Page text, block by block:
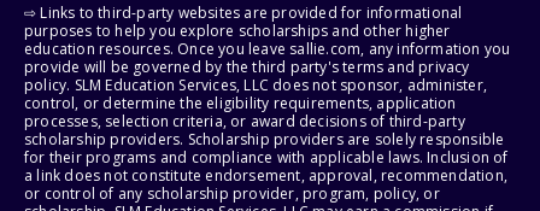
⇨ Links to third-party websites are provided for informational
purposes to help you explore scholarships and other higher
education resources. Once you leave sallie.com, any information you
provide will be governed by the third party's terms and privacy
policy. SLM Education Services, LLC does not sponsor, administer,
control, or determine the eligibility requirements, application
processes, selection criteria, or award decisions of third-party
scholarship providers. Scholarship providers are solely responsible
for their programs and compliance with applicable laws. Inclusion of
a link does not constitute endorsement, approval, recommendation,
or control of any scholarship provider, program, policy, or